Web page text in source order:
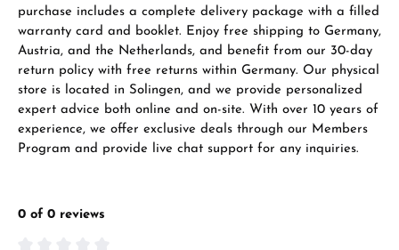
Manufacturer & product safety
purchase includes a complete delivery package with a filled
warranty card and booklet. Enjoy free shipping to Germany,
Austria, and the Netherlands, and benefit from our 30-day
return policy with free returns within Germany. Our physical
store is located in Solingen, and we provide personalized
expert advice both online and on-site. With over 10 years of
experience, we offer exclusive deals through our Members
Program and provide live chat support for any inquiries.
0 of 0 reviews